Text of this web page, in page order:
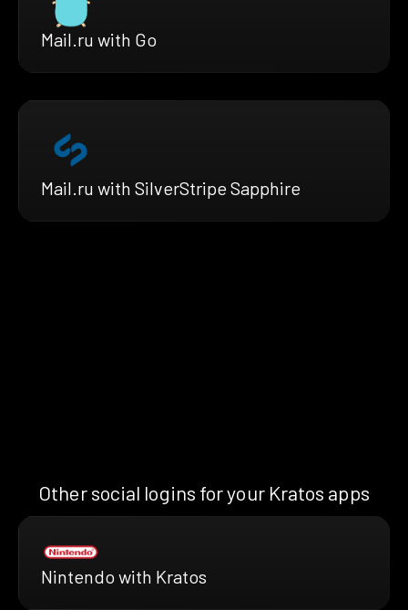
Mail.ru with Go
Mail.ru with SilverStripe Sapphire
Other social logins for your Kratos apps
Nintendo with Kratos